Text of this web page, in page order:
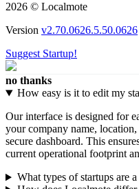
2026 © Localmote
Version v2.70.0626.5.50.0626
Suggest Startup!
no thanks
How easy is it to edit my
Our interface is designed for
your company name,
secure dashboard. This
current operational footprint
What types of startups are